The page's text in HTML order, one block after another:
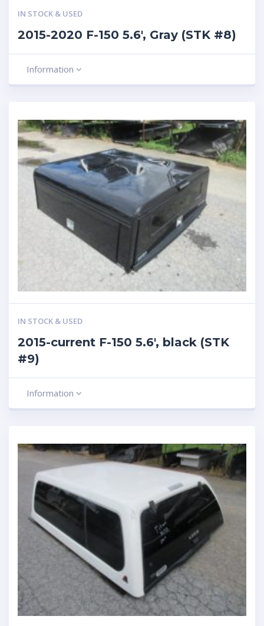
IN STOCK & USED
2015-2020 F-150 5.6′, Gray (STK #8)
Information
IN STOCK & USED
2015-current F-150 5.6′, black (STK
#9)
Information